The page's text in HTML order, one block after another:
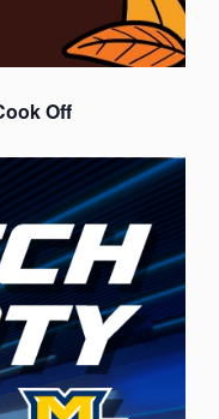
Off